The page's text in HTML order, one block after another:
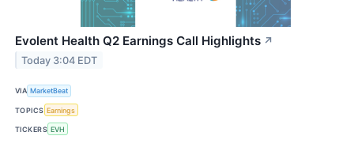
Evolent Health Q2 Earnings Call Highlights ↗
Today 3:04 EDT
VIA MarketBeat
TOPICS Earnings
TICKERS EVH